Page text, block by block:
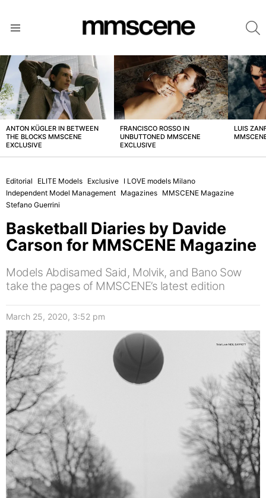
LATEST
STORIES
ANTON KÜGLER IN BETWEEN
THE BLOCKS MMSCENE
EXCLUSIVE
FRANCISCO ROSSO IN
UNBUTTONED MMSCENE
EXCLUSIVE
LUIS
Editorial ELITE Models Exclusive I LOVE models Milano
Independent Model Management Magazines MMSCENE Magazine
Stefano Guerrini
Basketball Diaries by Davide
Carson for MMSCENE Magazine
Models Abdisamed Said, Molvik, and Bano Sow
take the pages of MMSCENE’s latest edition
March 25, 2020, 3:52 pm